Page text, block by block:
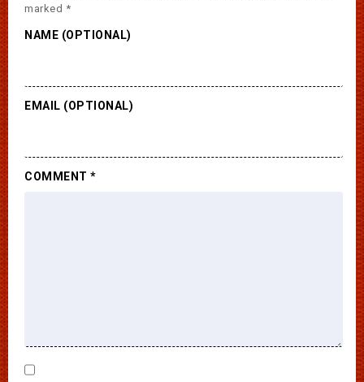
marked *
NAME (OPTIONAL)
EMAIL (OPTIONAL)
COMMENT *